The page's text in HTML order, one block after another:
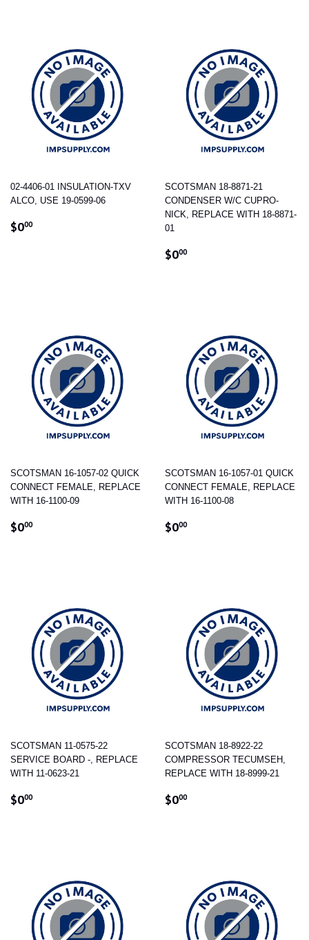
02-4406-01 INSULATION-TXV
ALCO, USE 19-0599-06
REGULAR
$000$0.00
SCOTSMAN 18-8871-21
CONDENSER W/C CUPRO-
NICK, REPLACE WITH 18-8871-
01
REGULAR
$000$0.00
SCOTSMAN 16-1057-02 QUICK
CONNECT FEMALE, REPLACE
WITH 16-1100-09
REGULAR
$000$0.00
SCOTSMAN 16-1057-01 QUICK
CONNECT FEMALE, REPLACE
WITH 16-1100-08
REGULAR
$000$0.00
SCOTSMAN 11-0575-22
SERVICE BOARD -, REPLACE
WITH 11-0623-21
REGULAR
$000$0.00
SCOTSMAN 18-8922-22
COMPRESSOR TECUMSEH,
REPLACE WITH 18-8999-21
REGULAR
$000$0.00